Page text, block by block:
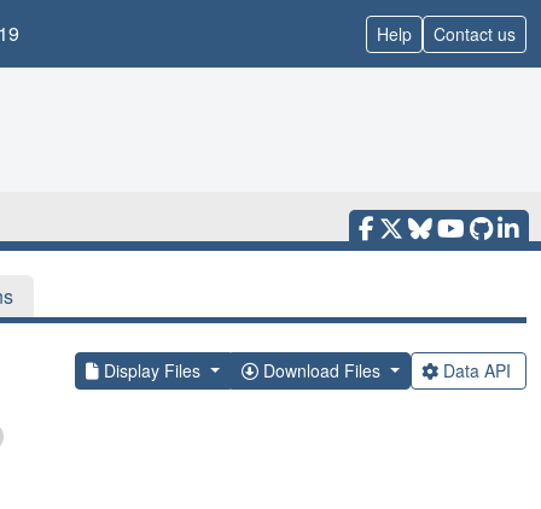
Help Contact us
Display Files Download Files Data API